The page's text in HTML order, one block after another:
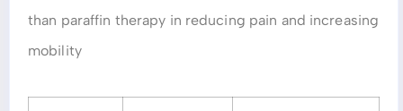
than paraffin therapy in reducing pain and increasing
mobility